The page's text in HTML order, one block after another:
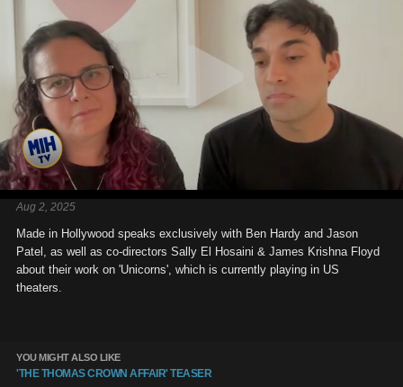
Aug 2, 2025
Made in Hollywood speaks exclusively with Ben Hardy and Jason
Patel, as well as co-directors Sally El Hosaini & James Krishna Floyd
about their work on 'Unicorns', which is currently playing in US
theaters.
YOU MIGHT ALSO LIKE
'THE THOMAS CROWN AFFAIR' TEASER